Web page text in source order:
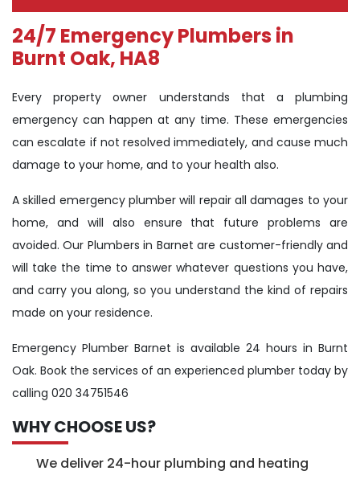
24/7 Emergency Plumbers in
Burnt Oak, HA8
Every property owner understands that a plumbing
emergency can happen at any time. These emergencies
can escalate if not resolved immediately, and cause much
damage to your home, and to your health also.
A skilled emergency plumber will repair all damages to your
home, and will also ensure that future problems are
avoided. Our Plumbers in Barnet are customer-friendly and
will take the time to answer whatever questions you have,
and carry you along, so you understand the kind of repairs
made on your residence.
Emergency Plumber Barnet is available 24 hours in Burnt
Oak. Book the services of an experienced plumber today by
calling 020 34751546
WHY CHOOSE US?
We deliver 24-hour plumbing and heating